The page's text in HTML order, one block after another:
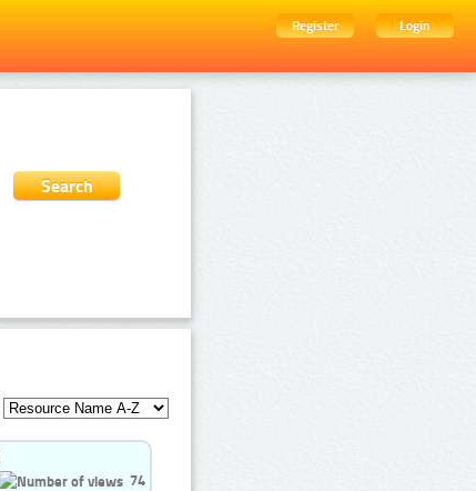
Register
Login
74